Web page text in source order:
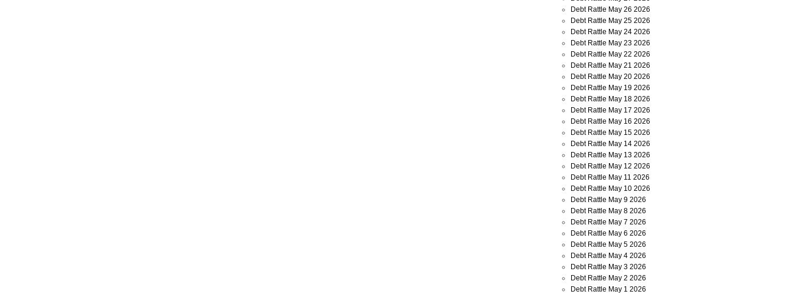
Debt Rattle May 26 2026
Debt Rattle May 25 2026
Debt Rattle May 24 2026
Debt Rattle May 23 2026
Debt Rattle May 22 2026
Debt Rattle May 21 2026
Debt Rattle May 20 2026
Debt Rattle May 19 2026
Debt Rattle May 18 2026
Debt Rattle May 17 2026
Debt Rattle May 16 2026
Debt Rattle May 15 2026
Debt Rattle May 14 2026
Debt Rattle May 13 2026
Debt Rattle May 12 2026
Debt Rattle May 11 2026
Debt Rattle May 10 2026
Debt Rattle May 9 2026
Debt Rattle May 8 2026
Debt Rattle May 7 2026
Debt Rattle May 6 2026
Debt Rattle May 5 2026
Debt Rattle May 4 2026
Debt Rattle May 3 2026
Debt Rattle May 2 2026
Debt Rattle May 1 2026